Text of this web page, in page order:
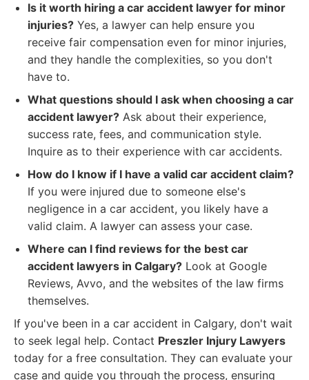
Is it worth hiring a car accident lawyer for minor
injuries? Yes, a lawyer can help ensure you
receive fair compensation even for minor injuries,
and they handle the complexities, so you don't
have to.
What questions should I ask when choosing a car
accident lawyer? Ask about their experience,
success rate, fees, and communication style.
Inquire as to their experience with car accidents.
How do I know if I have a valid car accident claim?
If you were injured due to someone else's
negligence in a car accident, you likely have a
valid claim. A lawyer can assess your case.
Where can I find reviews for the best car
accident lawyers in Calgary? Look at Google
Reviews, Avvo, and the websites of the law firms
themselves.
If you've been in a car accident in Calgary, don't wait
to seek legal help. Contact Preszler Injury Lawyers
today for a free consultation. They can evaluate your
case and guide you through the process, ensuring